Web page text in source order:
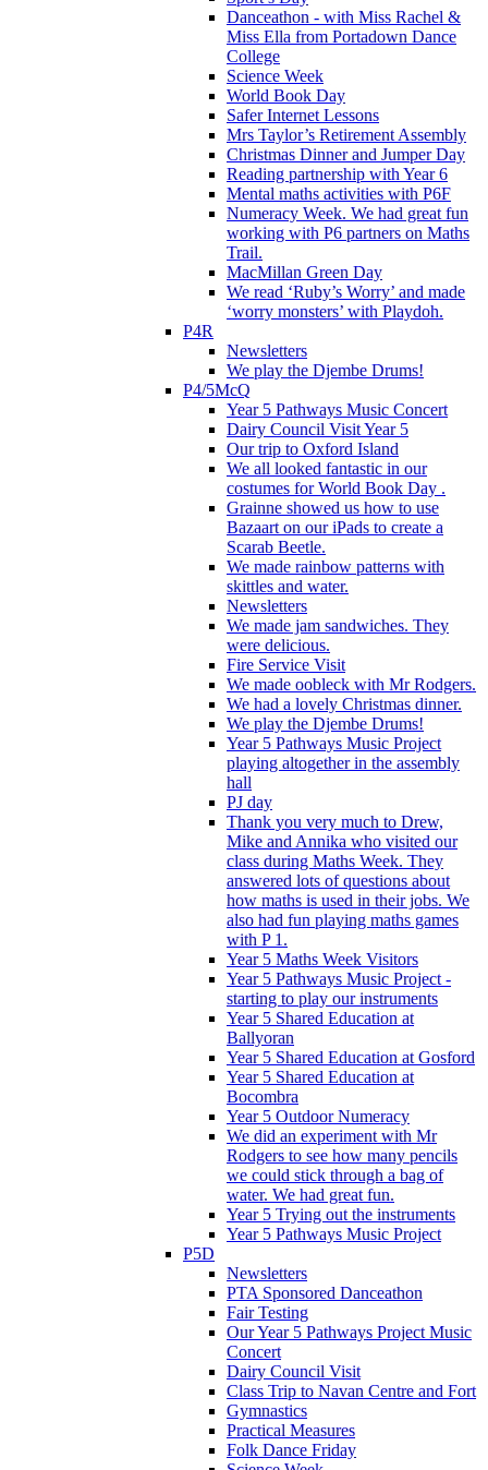
Danceathon - with Miss Rachel &
Miss Ella from Portadown Dance
College
Science Week
World Book Day
Safer Internet Lessons
Mrs Taylor’s Retirement Assembly
Christmas Dinner and Jumper Day
Reading partnership with Year 6
Mental maths activities with P6F
Numeracy Week. We had great fun
working with P6 partners on Maths
Trail.
MacMillan Green Day
We read ‘Ruby’s Worry’ and made
‘worry monsters’ with Playdoh.
P4R
Newsletters
We play the Djembe Drums!
P4/5McQ
Year 5 Pathways Music Concert
Dairy Council Visit Year 5
Our trip to Oxford Island
We all looked fantastic in our
costumes for World Book Day .
Grainne showed us how to use
Bazaart on our iPads to create a
Scarab Beetle.
We made rainbow patterns with
skittles and water.
Newsletters
We made jam sandwiches. They
were delicious.
Fire Service Visit
We made oobleck with Mr Rodgers.
We had a lovely Christmas dinner.
We play the Djembe Drums!
Year 5 Pathways Music Project
playing altogether in the assembly
hall
PJ day
Thank you very much to Drew,
Mike and Annika who visited our
class during Maths Week. They
answered lots of questions about
how maths is used in their jobs. We
also had fun playing maths games
with P 1.
Year 5 Maths Week Visitors
Year 5 Pathways Music Project -
starting to play our instruments
Year 5 Shared Education at
Ballyoran
Year 5 Shared Education at Gosford
Year 5 Shared Education at
Bocombra
Year 5 Outdoor Numeracy
We did an experiment with Mr
Rodgers to see how many pencils
we could stick through a bag of
water. We had great fun.
Year 5 Trying out the instruments
Year 5 Pathways Music Project
P5D
Newsletters
PTA Sponsored Danceathon
Fair Testing
Our Year 5 Pathways Project Music
Concert
Dairy Council Visit
Class Trip to Navan Centre and Fort
Gymnastics
Practical Measures
Folk Dance Friday